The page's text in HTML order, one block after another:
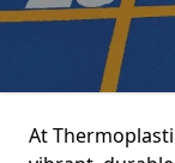
At